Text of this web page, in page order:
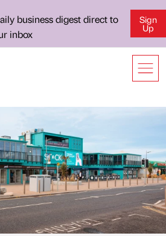
business digest direct to
inbox
Sign
Up